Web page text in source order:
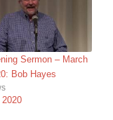
Sermon – March
Bob Hayes